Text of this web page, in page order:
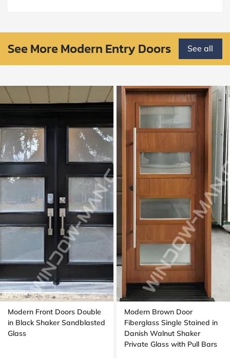
See More Modern Entry Doors See all
Modern Front Doors Double
in Black Shaker Sandblasted
Glass
Modern Brown Door
Fiberglass Single Stained in
Danish Walnut Shaker
Private Glass with Pull Bars